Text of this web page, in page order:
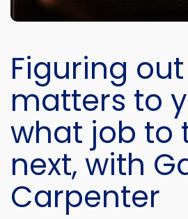
Figuring
matters to
what job to
next, with
Carpenter